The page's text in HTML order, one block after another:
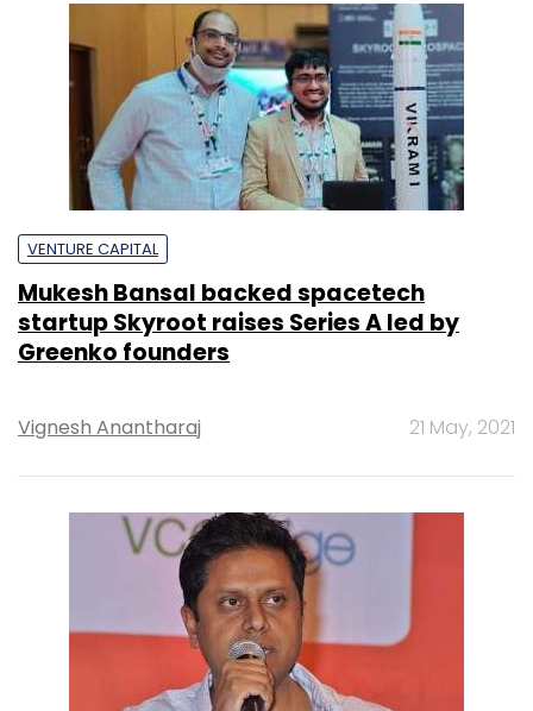
VENTURE CAPITAL
Mukesh Bansal backed spacetech
startup Skyroot raises Series A led by
Greenko founders
Vignesh Anantharaj 21 May, 2021